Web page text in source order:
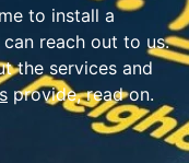
to install a
reach out to us.
the services and
provide, read on.